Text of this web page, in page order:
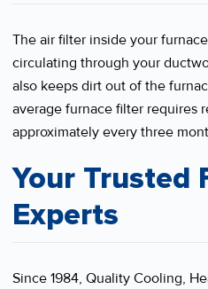
The air filter inside your
circulating through your
also keeps dirt out of the
average furnace filter requires
approximately every three
Your Trusted
Experts
Since 1984, Quality Cooling,